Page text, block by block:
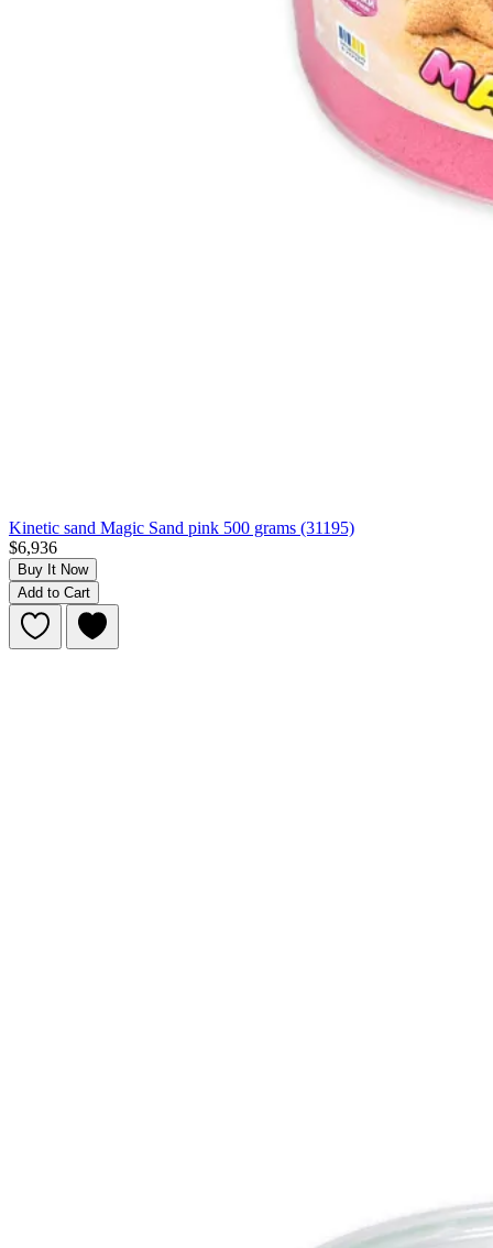
Kinetic sand Magic Sand pink 500 grams (31195)
$6,936
Buy It Now
Add to Cart